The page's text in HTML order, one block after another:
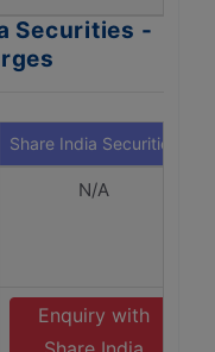
Securities -
Share India Securities
N/A
Enquiry with